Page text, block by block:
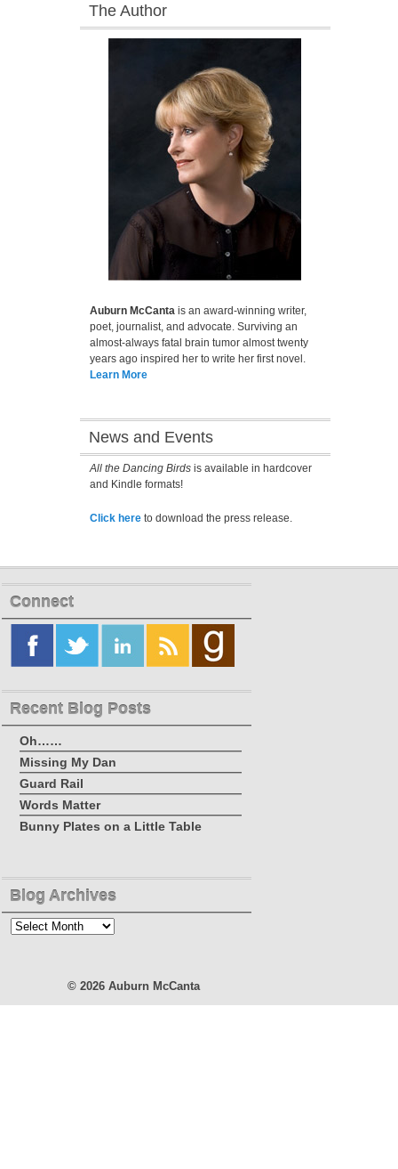
The Author
Auburn McCanta is an award-winning writer,
poet, journalist, and advocate. Surviving an
almost-always fatal brain tumor almost twenty
years ago inspired her to write her first novel.
Learn More
News and Events
All the Dancing Birdsis available in hardcover
and Kindle formats!
Click hereto download the press release.
Connect
Recent Blog Posts
Oh……
Missing My Dan
Guard Rail
Words Matter
Bunny Plates on a Little Table
Blog Archives
Blog
© 2026 Auburn McCanta